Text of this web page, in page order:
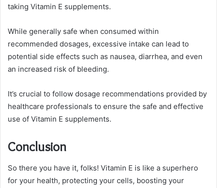
taking Vitamin E supplements.
While generally safe when consumed within
recommended dosages, excessive intake can lead to
potential side effects such as nausea, diarrhea, and even
an increased risk of bleeding.
It’s crucial to follow dosage recommendations provided by
healthcare professionals to ensure the safe and effective
use of Vitamin E supplements.
Conclusion
So there you have it, folks! Vitamin E is like a superhero
for your health, protecting your cells, boosting your